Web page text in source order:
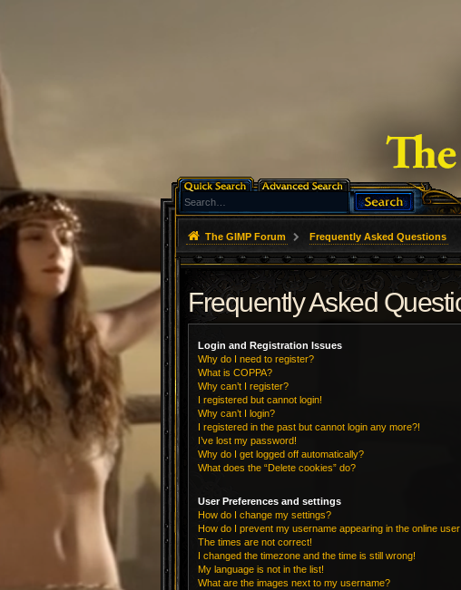
The GIMP Forum Frequently Asked Questions
Frequently Asked
Login and Registration Issues
Why do I need to register?
What is COPPA?
Why can’t I register?
I registered but cannot login!
Why can’t I login?
I registered in the past but cannot login any more?!
I’ve lost my password!
Why do I get logged off automatically?
What does the “Delete cookies” do?
User Preferences and settings
How do I change my settings?
How do I prevent my username appearing in the online
The times are not correct!
I changed the timezone and the time is still wrong!
My language is not in the list!
What are the images next to my username?